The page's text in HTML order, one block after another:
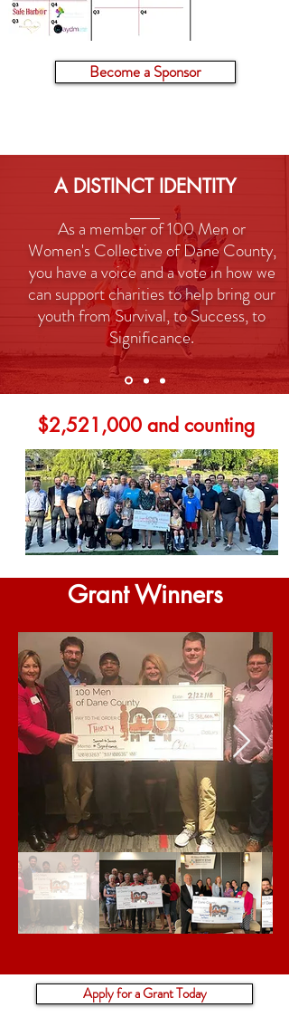
Become a Sponsor
A DISTINCT IDENTITY
As a member of 100 Men or
Women's Collective of Dane County,
you have a voice and a vote in how we
can support charities to help bring our
youth from Survival, to Success, to
Significance.
$2,521,000 and counting
Grant Winners
Apply for a Grant Today